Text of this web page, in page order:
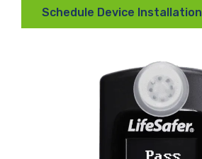
Schedule Device Installation